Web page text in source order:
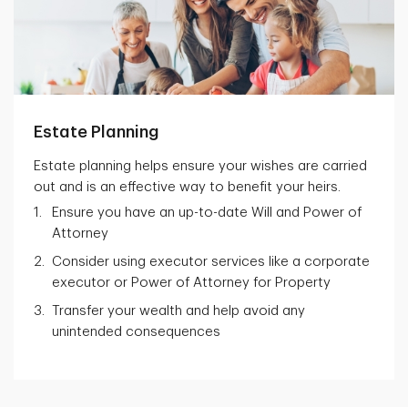
Estate Planning
Estate planning helps ensure your wishes are carried
out and is an effective way to benefit your heirs.
Ensure you have an up-to-date Will and Power of
Attorney
Consider using executor services like a corporate
executor or Power of Attorney for Property
Transfer your wealth and help avoid any
unintended consequences